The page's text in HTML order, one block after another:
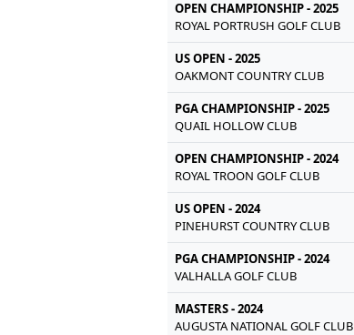
OPEN CHAMPIONSHIP - 2025
ROYAL PORTRUSH GOLF CLUB
US OPEN - 2025
OAKMONT COUNTRY CLUB
PGA CHAMPIONSHIP - 2025
QUAIL HOLLOW CLUB
OPEN CHAMPIONSHIP - 2024
ROYAL TROON GOLF CLUB
US OPEN - 2024
PINEHURST COUNTRY CLUB
PGA CHAMPIONSHIP - 2024
VALHALLA GOLF CLUB
MASTERS - 2024
AUGUSTA NATIONAL GOLF CLUB